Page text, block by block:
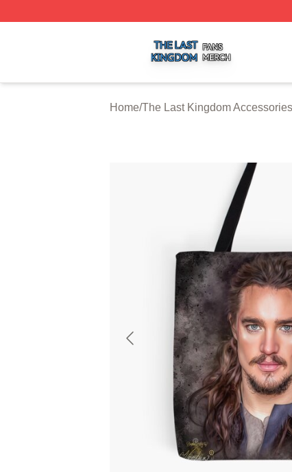
Home/The Last Kingdom Accessories